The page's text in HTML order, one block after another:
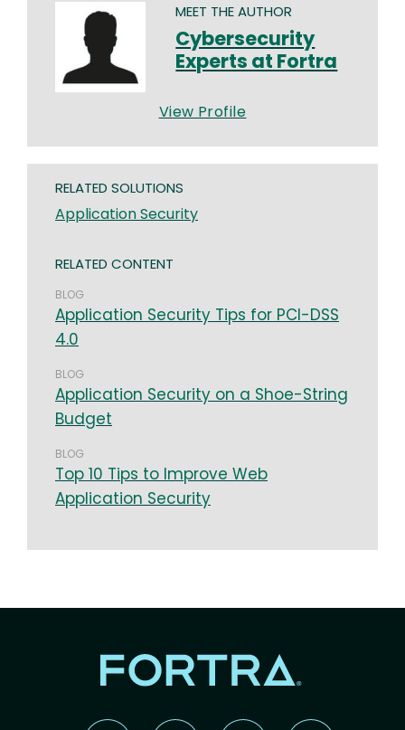
MEET THE AUTHOR
Cybersecurity
Experts at Fortra
View Profile
RELATED SOLUTIONS
Application Security
RELATED CONTENT
BLOG
Application Security Tips for PCI-DSS
4.0
BLOG
Application Security on a Shoe-String
Budget
BLOG
Top 10 Tips to Improve Web
Application Security